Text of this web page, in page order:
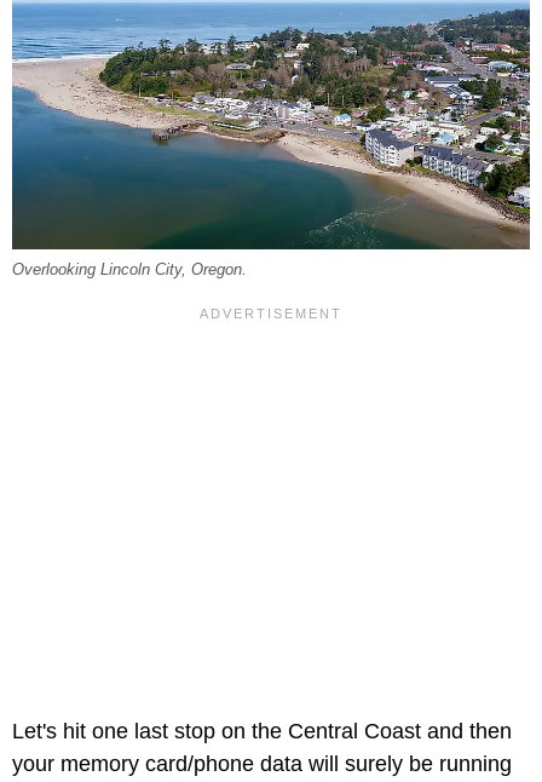
Overlooking Lincoln City, Oregon.
Let's hit one last stop on the Central Coast and then
your memory card/phone data will surely be running